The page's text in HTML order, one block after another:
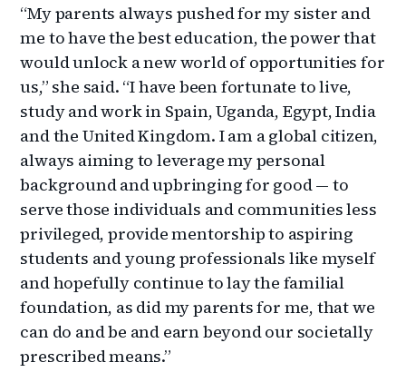
“My parents always pushed for my sister and
me to have the best education, the power that
would unlock a new world of opportunities for
us,” she said. “I have been fortunate to live,
study and work in Spain, Uganda, Egypt, India
and the United Kingdom. I am a global citizen,
always aiming to leverage my personal
background and upbringing for good — to
serve those individuals and communities less
privileged, provide mentorship to aspiring
students and young professionals like myself
and hopefully continue to lay the familial
foundation, as did my parents for me, that we
can do and be and earn beyond our societally
prescribed means.”